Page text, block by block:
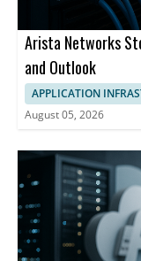
Arista Networks
and Outlook
APPLICATION
August 05, 2026